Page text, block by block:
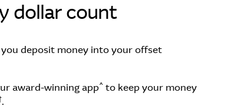
dollar count
deposit money into your offset
award-winning app^to keep your money
.